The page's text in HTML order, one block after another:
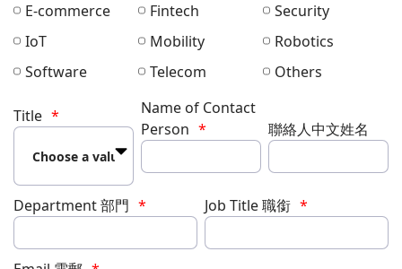
E-commerce Fintech
Security
IoT
Mobility
Robotics
Software
Telecom Others
Title
Name of Contact
Person
聯絡人中文姓名
Department 部門 Job Title 職銜